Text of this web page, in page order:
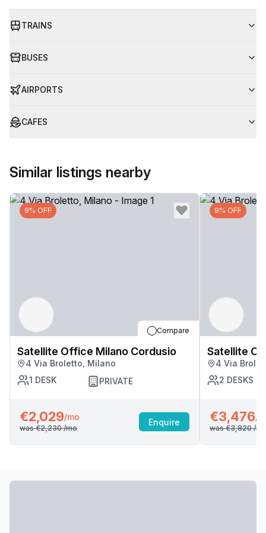
TRAINS
BUSES
AIRPORTS
CAFES
Similar listings nearby
9% OFF
Compare
Satellite Office Milano Cordusio
4 Via Broletto, Milano
1 DESK PRIVATE
€2,029/mo
was €2,230/mo
Enquire
9% OFF
Satellite
4 Via
2 DESKS
€3,476/
was €3,820/